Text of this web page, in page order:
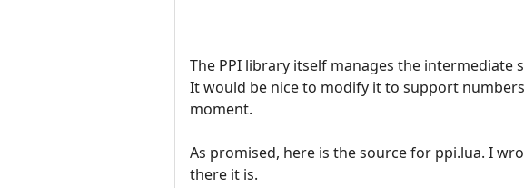
The PPI library itself manages the
It would be nice to modify it to support
moment.
As promised, here is the source for ppi.lua. I
there it is.